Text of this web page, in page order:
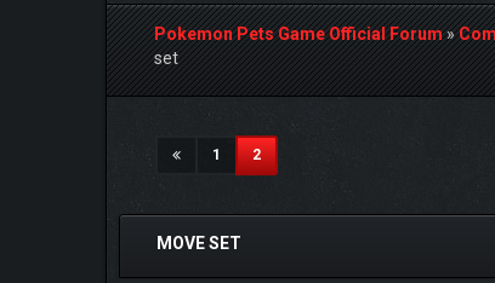
Pokemon Pets Game Official Forum»
set
1 2(current)
1 Vote(s) - 5 Average
MOVE SET